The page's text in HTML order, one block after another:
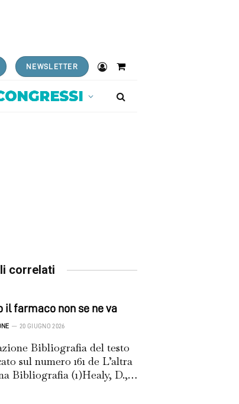
NEWSLETTER
Shopping
correlati
il farmaco non se ne va
20 GIUGNO 2026
Bibliografia del testo
sul numero 161 de L’altra
Bibliografia (1)Healy, D.,…